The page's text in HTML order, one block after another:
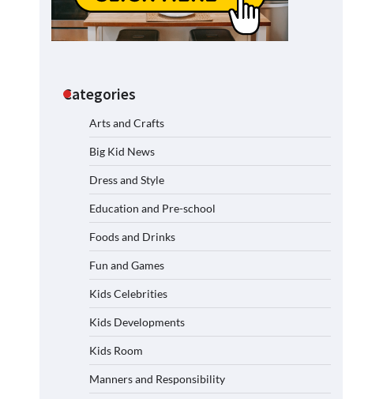
Categories
Arts and Crafts
Big Kid News
Dress and Style
Education and Pre-school
Foods and Drinks
Fun and Games
Kids Celebrities
Kids Developments
Kids Room
Manners and Responsibility